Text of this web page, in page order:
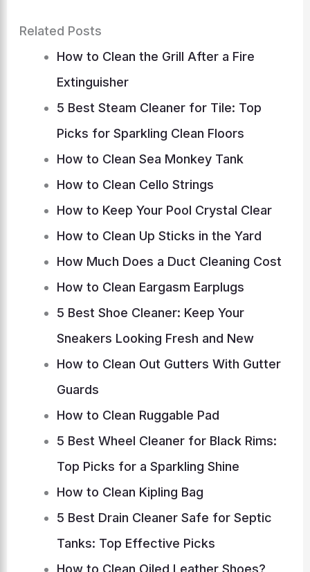
Related Posts
How to Clean the Grill After a Fire
Extinguisher
5 Best Steam Cleaner for Tile: Top
Picks for Sparkling Clean Floors
How to Clean Sea Monkey Tank
How to Clean Cello Strings
How to Keep Your Pool Crystal Clear
How to Clean Up Sticks in the Yard
How Much Does a Duct Cleaning Cost
How to Clean Eargasm Earplugs
5 Best Shoe Cleaner: Keep Your
Sneakers Looking Fresh and New
How to Clean Out Gutters With Gutter
Guards
How to Clean Ruggable Pad
5 Best Wheel Cleaner for Black Rims:
Top Picks for a Sparkling Shine
How to Clean Kipling Bag
5 Best Drain Cleaner Safe for Septic
Tanks: Top Effective Picks